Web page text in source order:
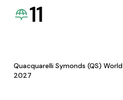
11
Quacquarelli Symonds (QS)
2027